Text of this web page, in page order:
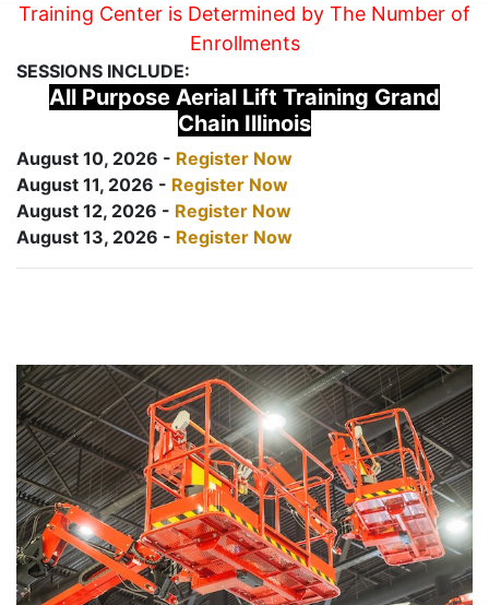
Training Center is Determined by The Number of
Enrollments
SESSIONS INCLUDE:
All Purpose Aerial Lift Training Grand
Chain Illinois
August 10, 2026 - Register Now
August 11, 2026 - Register Now
August 12, 2026 - Register Now
August 13, 2026 - Register Now